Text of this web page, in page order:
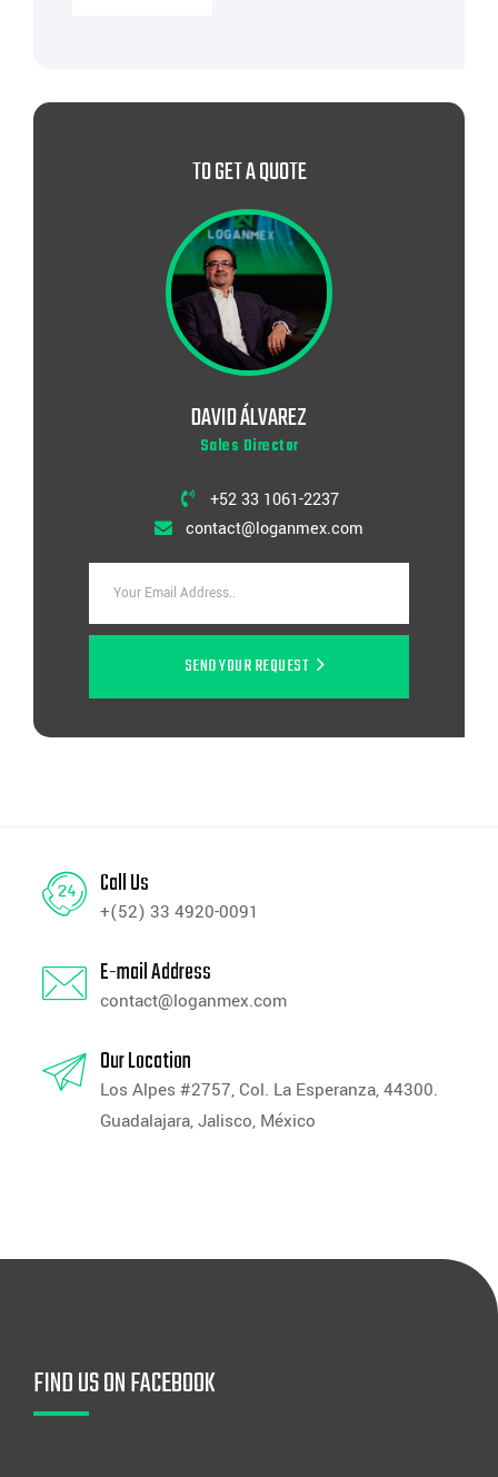
TO GET A QUOTE
DAVID ÁLVAREZ
Sales Director
+52 33 1061-2237
contact@loganmex.com
SEND YOUR REQUEST
Call Us
+(52) 33 4920-0091
E-mail Address
contact@loganmex.com
Our Location
Los Alpes #2757, Col. La Esperanza, 44300.
Guadalajara, Jalisco, México
FIND US ON FACEBOOK